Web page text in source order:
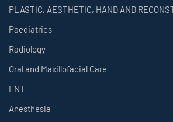
PLASTIC, AESTHETIC, HAND AND
Paediatrics
Radiology
Oral and Maxillofacial Care
ENT
Anesthesia